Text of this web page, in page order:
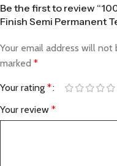
Be the first to review
Finish Semi Permanent
Your email address will not
marked *
Your rating *
Your review *